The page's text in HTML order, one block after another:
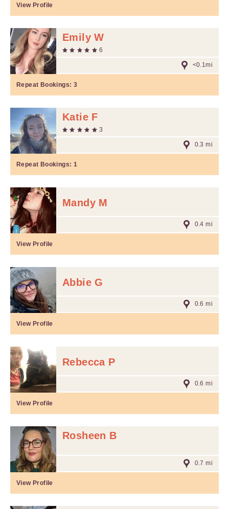
View Profile
Emily W
6
<0.1mi
Repeat Bookings: 3
Katie F
3
0.3 mi
Repeat Bookings: 1
Mandy M
0.4 mi
View Profile
Abbie G
0.6 mi
View Profile
Rebecca P
0.6 mi
View Profile
Rosheen B
0.7 mi
View Profile